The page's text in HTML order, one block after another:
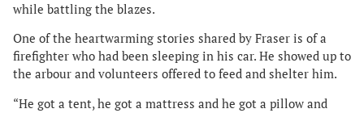
while battling the blazes.
One of the heartwarming stories shared by Fraser is of a
firefighter who had been sleeping in his car. He showed up to
the arbour and volunteers offered to feed and shelter him.
“He got a tent, he got a mattress and he got a pillow and